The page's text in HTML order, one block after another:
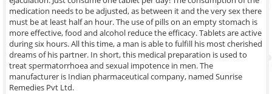
medication needs to be adjusted, as between it and the very sex there
must be at least half an hour. The use of pills on an empty stomach is
more effective, food and alcohol reduce the efficacy. Tablets are active
during six hours. All this time, a man is able to fulfill his most cherished
dreams of his partner. In short, this medical preparation is used to
treat spermatorrhoea and sexual impotence in men. The
manufacturer is Indian pharmaceutical company, named Sunrise
Remedies Pvt Ltd.